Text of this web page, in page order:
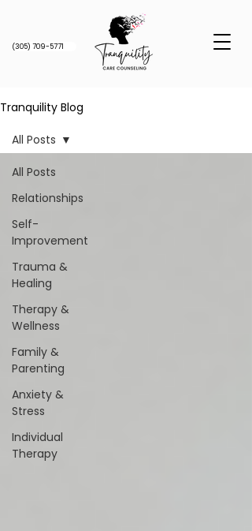
(305) 709-5771
Tranquility Blog
All Posts
Relationships
Self-
Improvement
Trauma &
Healing
Therapy &
Wellness
Family &
Parenting
Anxiety &
Stress
Individual
Therapy
All Posts